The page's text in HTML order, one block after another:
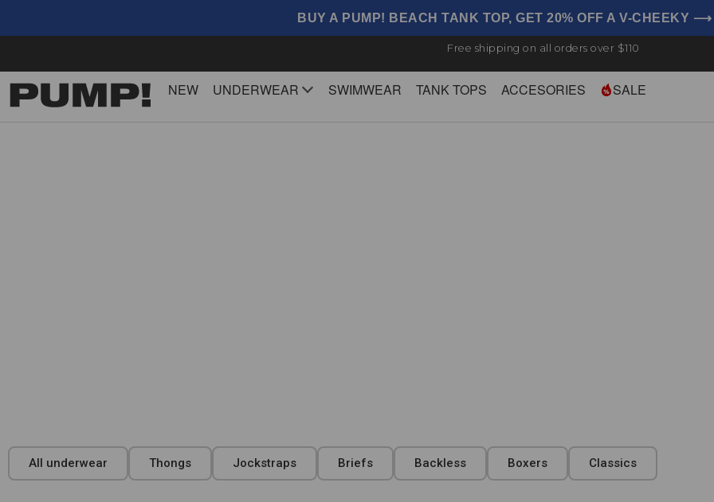
BUY A PUMP! BEACH TANK TOP, GET 20% OFF A V-CHEEKY ⟶
Free shipping on all orders over $110
NEW UNDERWEAR SWIMWEAR TANK TOPS ACCESORIES SALE
All underwear Thongs Jockstraps Briefs Backless Boxers Classics